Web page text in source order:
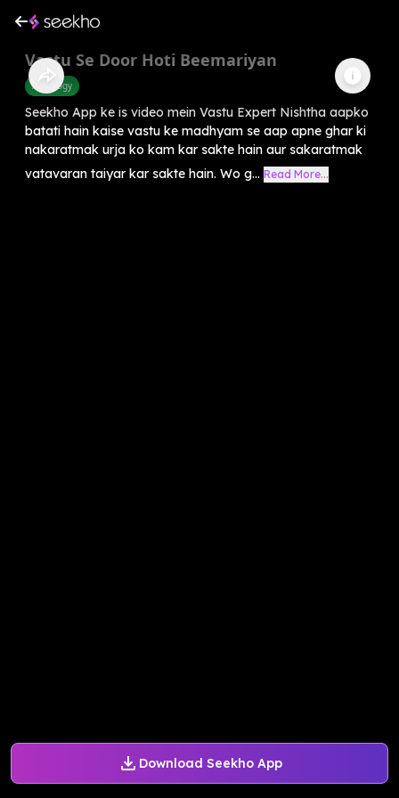
Download Seekho App
Vastu Se Door Hoti Beemariyan
Astrology
Seekho App ke is video mein Vastu Expert Nishtha aapko
batati hain kaise vastu ke madhyam se aap apne ghar ki
nakaratmak urja ko kam kar sakte hain aur sakaratmak
vatavaran taiyar kar sakte hain. Wo g... Read More...